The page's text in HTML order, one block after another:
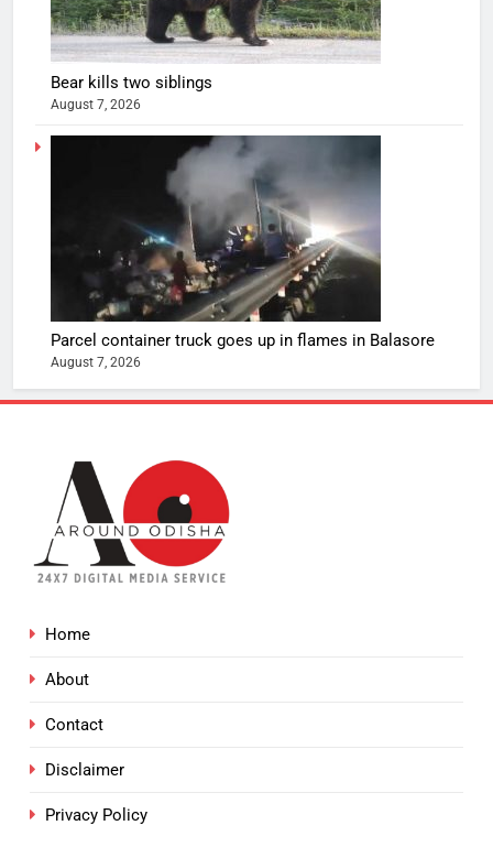
Bear kills two siblings
August 7, 2026
Parcel container truck goes up in flames in Balasore
August 7, 2026
Home
About
Contact
Disclaimer
Privacy Policy